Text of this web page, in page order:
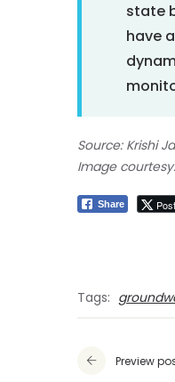
state
have
Source: Krishi
Image
Share Post
Tags:
Preview